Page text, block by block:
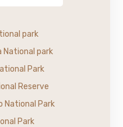
park
National park
Park
Reserve
National Park
Park